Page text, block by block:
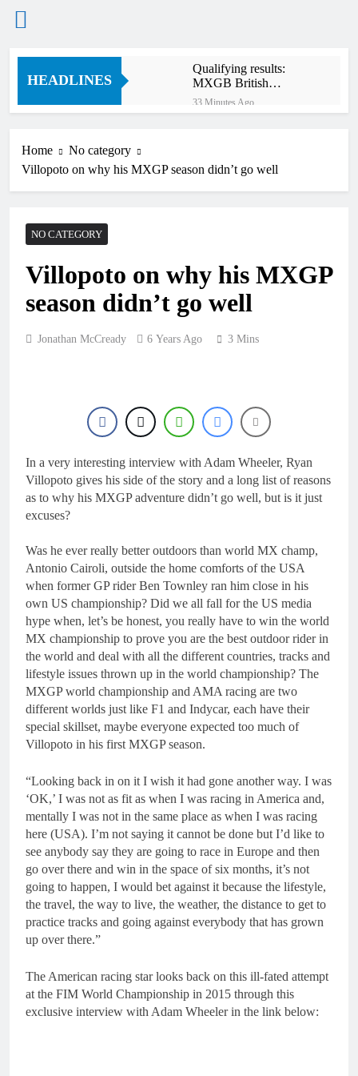
Skip
HEADLINES
Qualifying results:
MXGB British
Championship RD7 –
Duns
33 Minutes Ago
main event
Results: World
Jason Anderson on
defending his World
Supercross title
15 Hours Ago
Supercross race day
Gaildorf
18 Hours Ago
Race results: ADAC
MX Youngsters Cup
RD5 – Gaildorf
19 Hours Ago
Qualifying results:
ADAC MX Masters
RD5 – Gaildorf
Supercross RD1 –
Canada
23 Hours Ago
Home
No category
Villopoto on why his MXGP season didn’t go well
NO CATEGORY
Villopoto on why his MXGP
season didn’t go well
Jonathan McCready 6 Years Ago 3 Mins
In a very interesting interview with Adam Wheeler, Ryan
Villopoto gives his side of the story and a long list of reasons
as to why his MXGP adventure didn’t go well, but is it just
excuses?
Was he ever really better outdoors than world MX champ,
Antonio Cairoli, outside the home comforts of the USA
when former GP rider Ben Townley ran him close in his
own US championship? Did we all fall for the US media
hype when, let’s be honest, you really have to win the world
MX championship to prove you are the best outdoor rider in
the world and deal with all the different countries, tracks and
lifestyle issues thrown up in the world championship? The
MXGP world championship and AMA racing are two
different worlds just like F1 and Indycar, each have their
special skillset, maybe everyone expected too much of
Villopoto in his first MXGP season.
“Looking back in on it I wish it had gone another way. I was
‘OK,’ I was not as fit as when I was racing in America and,
mentally I was not in the same place as when I was racing
here (USA). I’m not saying it cannot be done but I’d like to
see anybody say they are going to race in Europe and then
go over there and win in the space of six months, it’s not
going to happen, I would bet against it because the lifestyle,
the travel, the way to live, the weather, the distance to get to
practice tracks and going against everybody that has grown
up over there.”
The American racing star looks back on this ill-fated attempt
at the FIM World Championship in 2015 through this
exclusive interview with Adam Wheeler in the link below: